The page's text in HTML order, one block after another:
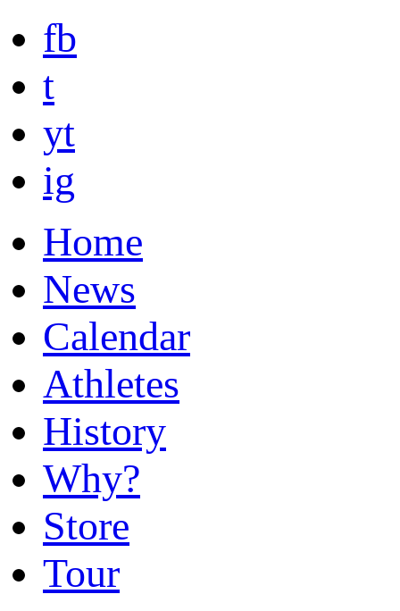
fb
t
yt
ig
Home
News
Calendar
Athletes
History
Why?
Store
Tour